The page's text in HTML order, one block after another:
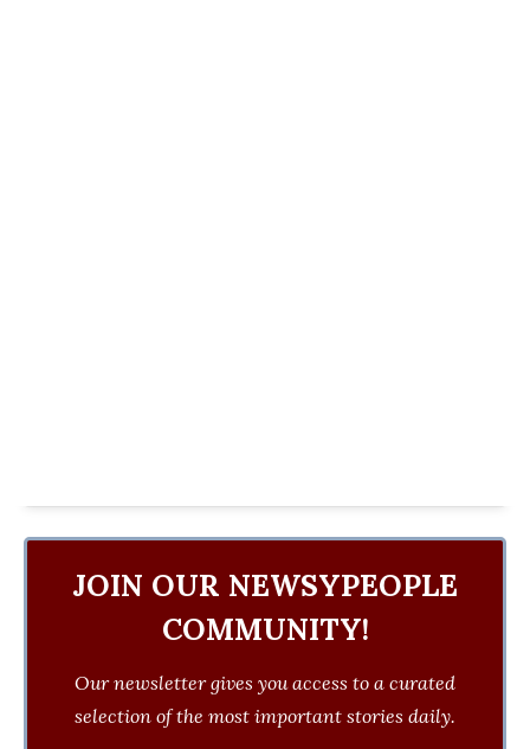
JOIN OUR NEWSYPEOPLE
COMMUNITY!
Our newsletter gives you access to a curated
selection of the most important stories daily.